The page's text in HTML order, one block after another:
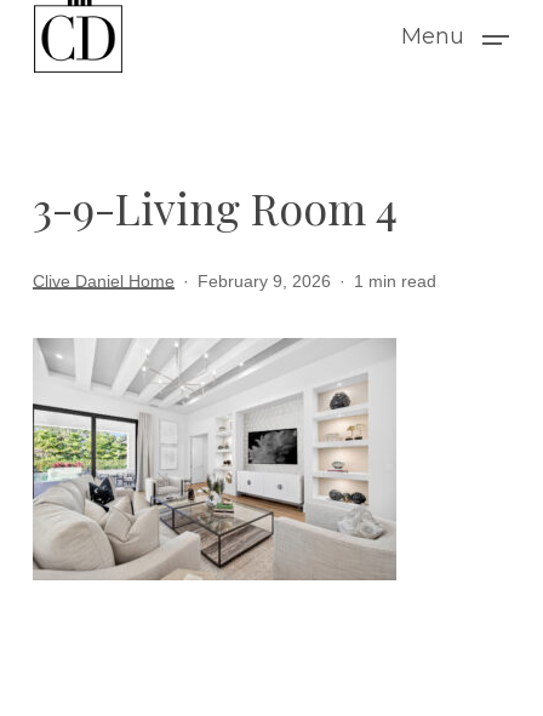
Menu
3-9-Living Room 4
Clive Daniel Home February 9, 2026 1 min read